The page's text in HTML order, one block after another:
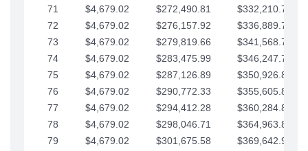
71
$4,679.02 $272,490.81
$332,210.72
72
$4,679.02 $276,157.92
$336,889.75
73
$4,679.02 $279,819.66
$341,568.77
74
$4,679.02 $283,475.99
$346,247.79
75
$4,679.02 $287,126.89
$350,926.82
76
$4,679.02 $290,772.33
$355,605.84
77
$4,679.02 $294,412.28
$360,284.87
78
$4,679.02 $298,046.71
$364,963.89
79
$4,679.02 $301,675.58
$369,642.92